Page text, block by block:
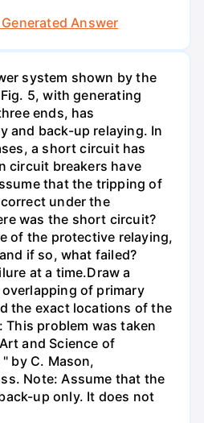
Generated Answer
system shown by the
5, with generating
ends, has
and back-up relaying. In
a short circuit has
circuit breakers have
that the tripping of
under the
was the short circuit?
of the protective relaying,
if so, what failed?
at a time.Draw a
of primary
the exact locations of the
problem was taken
and Science of
by C. Mason,
Note: Assume that the
up only. It does not